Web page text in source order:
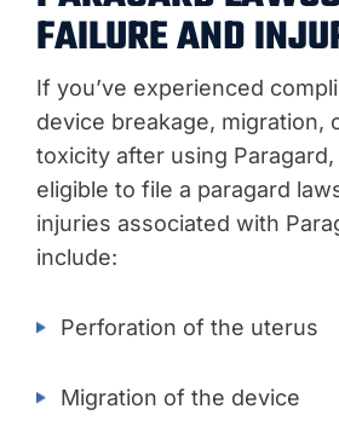
FAILURE AND
If you’ve experienced
device breakage, migration,
toxicity after using
eligible to file a paragard
injuries associated with
include:
Perforation of the uterus
Migration of the device